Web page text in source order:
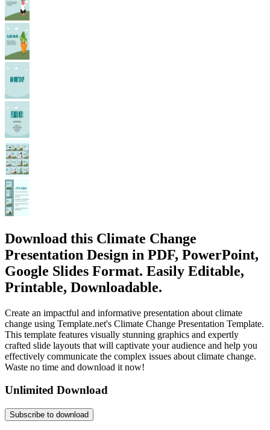
Download this Climate Change
Presentation Design in PDF, PowerPoint,
Google Slides Format. Easily Editable,
Printable, Downloadable.
Create an impactful and informative presentation about climate
change using Template.net's Climate Change Presentation Template.
This template features visually stunning graphics and expertly
crafted slide layouts that will captivate your audience and help you
effectively communicate the complex issues about climate change.
Waste no time and download it now!
Unlimited Download
Subscribe to download